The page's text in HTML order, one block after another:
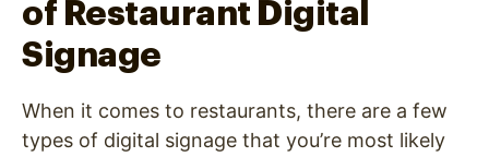
of Restaurant Digital
Signage
When it comes to restaurants, there are a few
types of digital signage that you’re most likely